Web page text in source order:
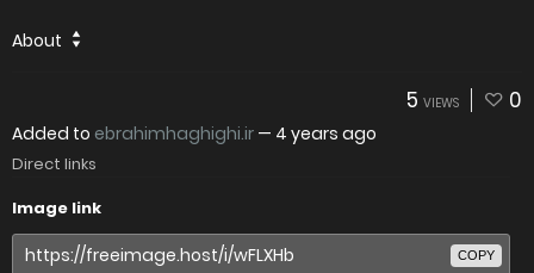
About
5 VIEWS 0
Added to ebrahimhaghighi.ir — 4 years ago
Direct links
Image link
COPY